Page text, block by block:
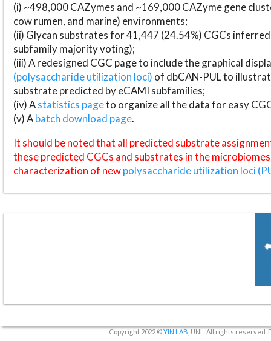
(i) ~498,000 CAZymes and ~169,000 CAZyme gene
cow rumen, and marine) environments;
(ii) Glycan substrates for 41,447 (24.54%) CGCs
subfamily majority voting);
(iii) A redesigned CGC page to include the graphical
(polysaccharide utilization loci) of dbCAN-PUL to
substrate predicted by eCAMI subfamilies;
(iv) Astatistics pageto organize all the data for easy
(v) Abatch download page.
It should be noted that all predicted substrate
these predicted CGCs and substrates in the
characterization of newpolysaccharide utilization loci
Copyright 2022 ©YIN LAB , UNL. All rights